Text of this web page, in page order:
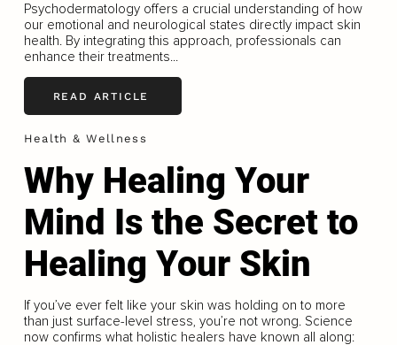
Psychodermatology offers a crucial understanding of how
our emotional and neurological states directly impact skin
health. By integrating this approach, professionals can
enhance their treatments...
READ ARTICLE
Health & Wellness
Why Healing Your
Mind Is the Secret to
Healing Your Skin
If you’ve ever felt like your skin was holding on to more
than just surface-level stress, you’re not wrong. Science
now confirms what holistic healers have known all along: